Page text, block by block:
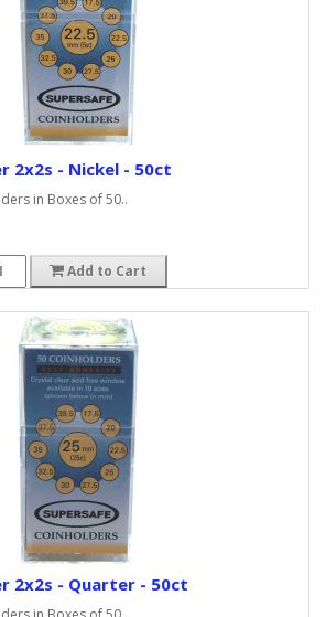
2x2s - Nickel - 50ct
in Boxes of 50..
Add to Cart
2x2s - Quarter - 50ct